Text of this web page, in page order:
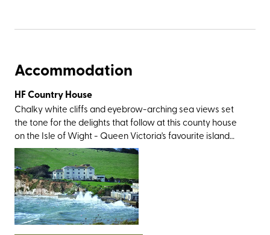
Accommodation
HF Country House
Chalky white cliffs and eyebrow-arching sea views set
the tone for the delights that follow at this county house
on the Isle of Wight - Queen Victoria's favourite island
that’s just a ferry hop from the South Coast. The location is
as gorgeous as it gets; to the south of the village of
Freshwater, within pebble-throwing distance of its
namesake bay, and just a skip from Tennyson Down. You’ll
also be within easy reach of the area’s showstoppers,
including the imposing Stag and Mermaid rocks, the multi-
coloured sands of Alum Bay, the remarkable Ventnor